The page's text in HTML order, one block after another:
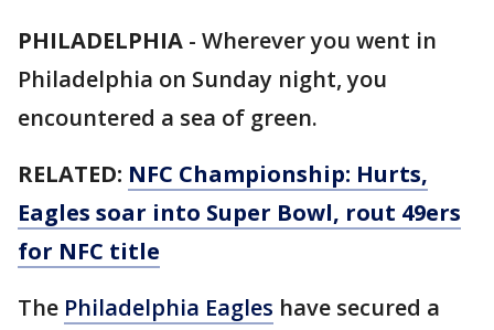
PHILADELPHIA - Wherever you went in
Philadelphia on Sunday night, you
encountered a sea of green.
RELATED: NFC Championship: Hurts,
Eagles soar into Super Bowl, rout 49ers
for NFC title
The Philadelphia Eagles have secured a